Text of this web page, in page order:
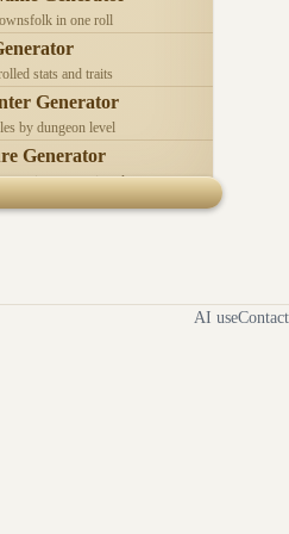
in one roll
stats and traits
Generator
by dungeon level
Generator
-- coins, gems, jewelry
AI useContact